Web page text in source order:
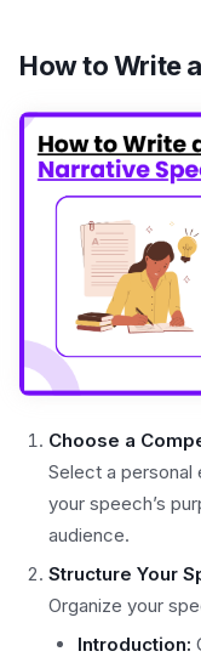
How to Write
Choose a
Select a personal
your speech’s
audience.
Structure Your
Organize your
Introduction: